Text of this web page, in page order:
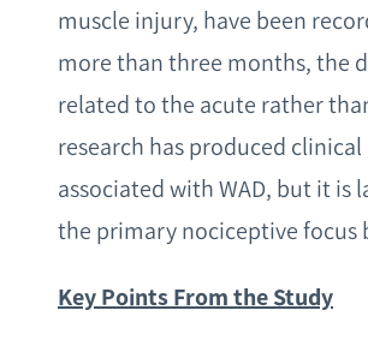
muscle injury, have been
more than three months, the
related to the acute rather
research has produced
associated with WAD, but it is
the primary nociceptive focus
Key Points From the Study